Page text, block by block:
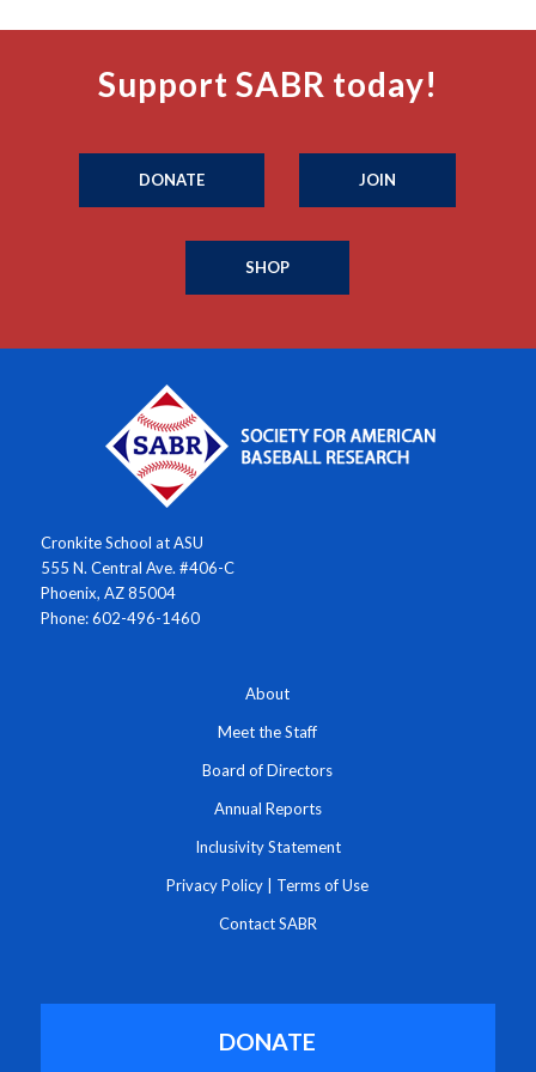
Support SABR today!
DONATE JOIN
SHOP
Cronkite School at ASU
555 N. Central Ave. #406-C
Phoenix, AZ 85004
Phone: 602-496-1460
About
Meet the Staff
Board of Directors
Annual Reports
Inclusivity Statement
Privacy Policy Terms of Use
Contact SABR
DONATE